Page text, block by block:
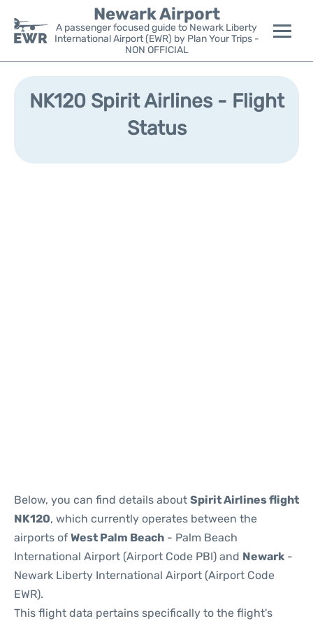
Newark Airport
A passenger focused guide to Newark Liberty
International Airport (EWR) by Plan Your Trips -
NON OFFICIAL
Flights&Airlines +
Parking
NK120 Spirit Airlines - Flight
Status
Below, you can find details about Spirit Airlines flight
NK120, which currently operates between the
airports of West Palm Beach - Palm Beach
International Airport (Airport Code PBI) and Newark -
Newark Liberty International Airport (Airport Code
EWR).
This flight data pertains specifically to the flight's